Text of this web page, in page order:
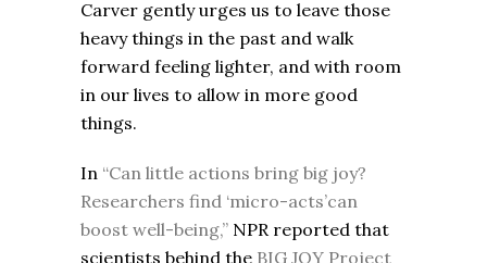
Carver gently urges us to leave those
heavy things in the past and walk
forward feeling lighter, and with room
in our lives to allow in more good
things.
In “Can little actions bring big joy?
Researchers find ‘micro-acts’can
boost well-being,” NPR reported that
scientists behind the BIG JOY Project